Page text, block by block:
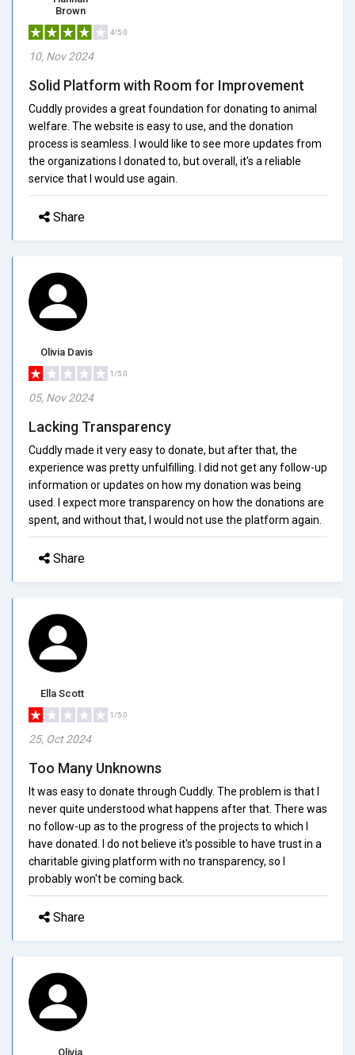
Brown
4/5.0
10, Nov 2024
Solid Platform with Room for Improvement
Cuddly provides a great foundation for donating to animal
welfare. The website is easy to use, and the donation
process is seamless. I would like to see more updates from
the organizations I donated to, but overall, it's a reliable
service that I would use again.
Share
Olivia Davis
1/5.0
05, Nov 2024
Lacking Transparency
Cuddly made it very easy to donate, but after that, the
experience was pretty unfulfilling. I did not get any follow-up
information or updates on how my donation was being
used. I expect more transparency on how the donations are
spent, and without that, I would not use the platform again.
Share
Ella Scott
1/5.0
25, Oct 2024
Too Many Unknowns
It was easy to donate through Cuddly. The problem is that I
never quite understood what happens after that. There was
no follow-up as to the progress of the projects to which I
have donated. I do not believe it's possible to have trust in a
charitable giving platform with no transparency, so I
probably won't be coming back.
Share
Olivia